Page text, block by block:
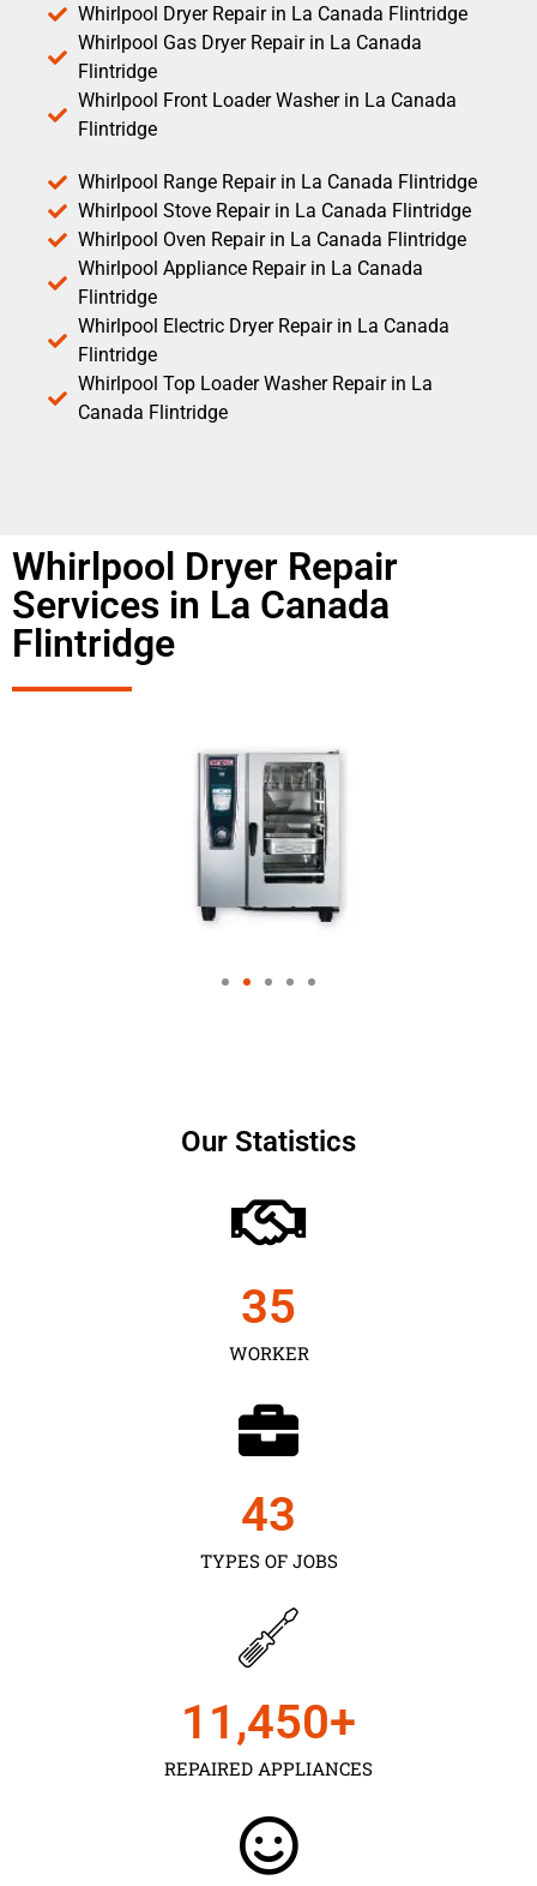
Whirlpool Dryer Repair in La Canada Flintridge
Whirlpool Gas Dryer Repair in La Canada
Flintridge
Whirlpool Front Loader Washer in La Canada
Flintridge
Whirlpool Range Repair in La Canada Flintridge
Whirlpool Stove Repair in La Canada Flintridge
Whirlpool Oven Repair in La Canada Flintridge
Whirlpool Appliance Repair in La Canada
Flintridge
Whirlpool Electric Dryer Repair in La Canada
Flintridge
Whirlpool Top Loader Washer Repair in La
Canada Flintridge
Whirlpool Dryer Repair
Services in La Canada
Flintridge
Our Statistics
WORKER
35
TYPES OF JOBS
43
REPAIRED APPLIANCES
11,450+